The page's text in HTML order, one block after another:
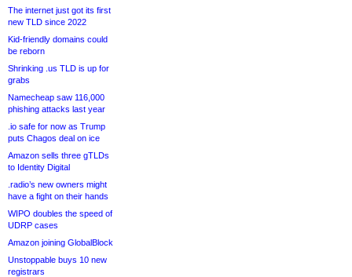
The internet just got its first
new TLD since 2022
Kid-friendly domains could
be reborn
Shrinking .us TLD is up for
grabs
Namecheap saw 116,000
phishing attacks last year
.io safe for now as Trump
puts Chagos deal on ice
Amazon sells three gTLDs
to Identity Digital
.radio’s new owners might
have a fight on their hands
WIPO doubles the speed of
UDRP cases
Amazon joining GlobalBlock
Unstoppable buys 10 new
registrars